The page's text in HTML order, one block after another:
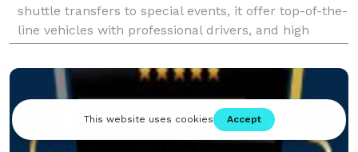
shuttle transfers to special events, it offer top-of-the-
line vehicles with professional drivers, and high
safety priority to their passengers. Behind th